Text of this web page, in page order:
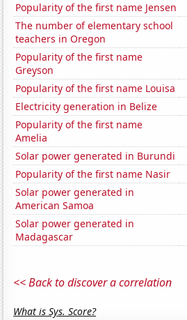
Popularity of the first name Jensen
The number of elementary school
teachers in Oregon
Popularity of the first name
Greyson
Popularity of the first name Louisa
Electricity generation in Belize
Popularity of the first name
Amelia
Solar power generated in Burundi
Popularity of the first name Nasir
Solar power generated in
American Samoa
Solar power generated in
Madagascar
<< Back to discover a correlation
What is Sys. Score?